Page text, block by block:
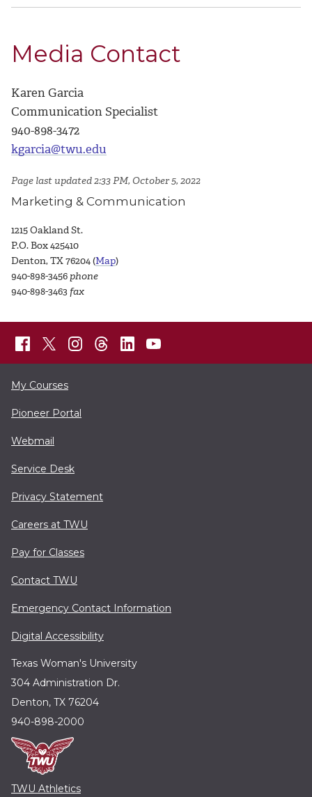
Media Contact
Karen Garcia
Communication Specialist
940-898-3472
kgarcia@twu.edu
Page last updated 2:33 PM, October 5, 2022
Marketing & Communication
1215 Oakland St.
P.O. Box 425410
Denton, TX 76204 (Map)
940-898-3456 phone
940-898-3463 fax
My Courses
Pioneer Portal
Webmail
Service Desk
Privacy Statement
Careers at TWU
Pay for Classes
Contact TWU
Emergency Contact Information
Digital Accessibility
Texas Woman's University
304 Administration Dr.
Denton, TX 76204
940-898-2000
TWU Athletics